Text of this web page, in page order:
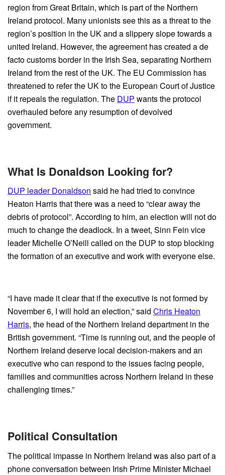
region from Great Britain, which is part of the Northern
Ireland protocol. Many unionists see this as a threat to the
region’s position in the UK and a slippery slope towards a
united Ireland. However, the agreement has created a de
facto customs border in the Irish Sea, separating Northern
Ireland from the rest of the UK. The EU Commission has
threatened to refer the UK to the European Court of Justice
if it repeals the regulation. The DUP wants the protocol
overhauled before any resumption of devolved
government.
What Is Donaldson Looking for?
DUP leader Donaldson said he had tried to convince
Heaton Harris that there was a need to “clear away the
debris of protocol”. According to him, an election will not do
much to change the deadlock. In a tweet, Sinn Fein vice
leader Michelle O’Neill called on the DUP to stop blocking
the formation of an executive and work with everyone else.
“I have made it clear that if the executive is not formed by
November 6, I will hold an election,” said Chris Heaton
Harris, the head of the Northern Ireland department in the
British government. “Time is running out, and the people of
Northern Ireland deserve local decision-makers and an
executive who can respond to the issues facing people,
families and communities across Northern Ireland in these
challenging times.”
Political Consultation
The political impasse in Northern Ireland was also part of a
phone conversation between Irish Prime Minister Michael